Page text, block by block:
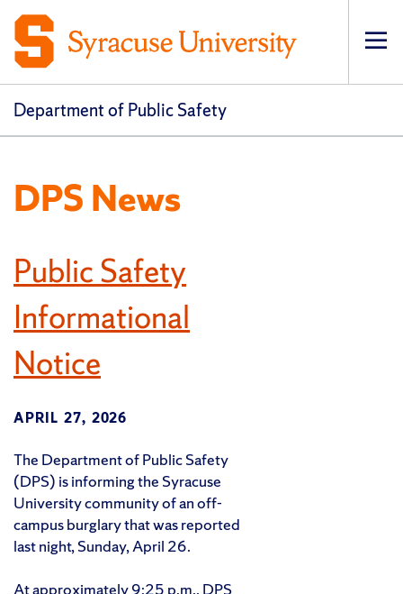
Department of Public Safety
DPS News
Public Safety
Informational
Notice
APRIL 27, 2026
The Department of Public Safety
(DPS) is informing the Syracuse
University community of an off-
campus burglary that was reported
last night, Sunday, April 26.
At approximately 9:25 p.m., DPS